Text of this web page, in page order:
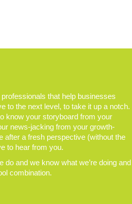
professionals that help businesses
to the next level, to take it up a notch.
know your storyboard from your
news-jacking from your growth-
after a fresh perspective (without the
to hear from you.
do and we know what we’re doing and
combination.